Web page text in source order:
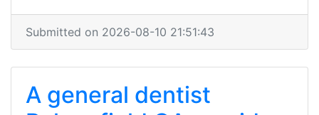
Submitted on 2026-08-10 21:51:43
A general dentist